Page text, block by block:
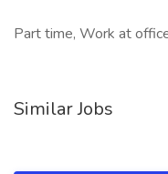
Part time, Work at
Similar Jobs